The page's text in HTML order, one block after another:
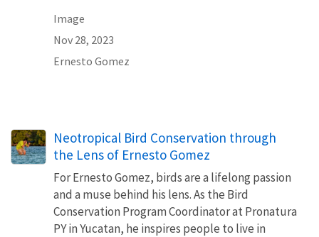
Image
Nov 28, 2023
Ernesto Gomez
Neotropical Bird Conservation through
the Lens of Ernesto Gomez
For Ernesto Gomez, birds are a lifelong passion
and a muse behind his lens. As the Bird
Conservation Program Coordinator at Pronatura
PY in Yucatan, he inspires people to live in